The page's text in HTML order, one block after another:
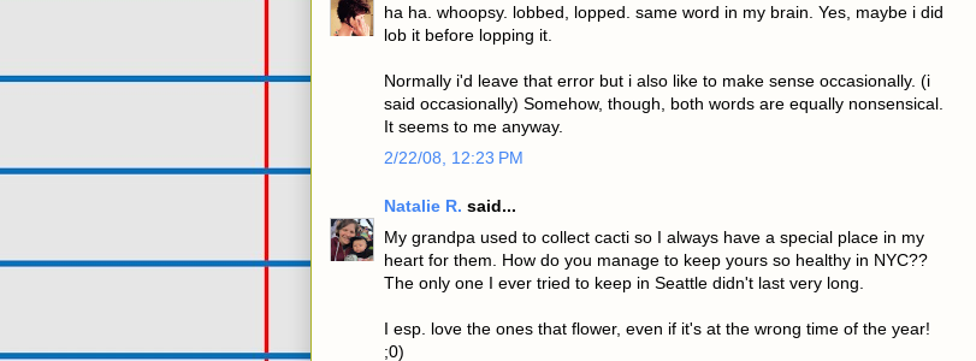
ha ha. whoopsy. lobbed, lopped. same word in my brain. Yes, maybe i did
lob it before lopping it.
Normally i'd leave that error but i also like to make sense occasionally. (i
said occasionally) Somehow, though, both words are equally nonsensical.
It seems to me anyway.
2/22/08, 12:23 PM
Natalie R. said...
My grandpa used to collect cacti so I always have a special place in my
heart for them. How do you manage to keep yours so healthy in NYC??
The only one I ever tried to keep in Seattle didn't last very long.
I esp. love the ones that flower, even if it's at the wrong time of the year!
;0)